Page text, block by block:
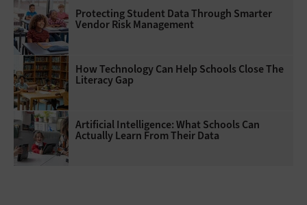
Protecting Student Data Through Smarter
Vendor Risk Management
How Technology Can Help Schools Close The
Literacy Gap
Artificial Intelligence: What Schools Can
Actually Learn From Their Data